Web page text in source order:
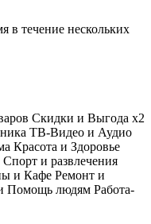
в течение нескольких
Скидки и Выгода x2
ТВ-Видео и Аудио
Красота и Здоровье
Спорт и развлечения
и Кафе Ремонт и
Помощь людям Работа-